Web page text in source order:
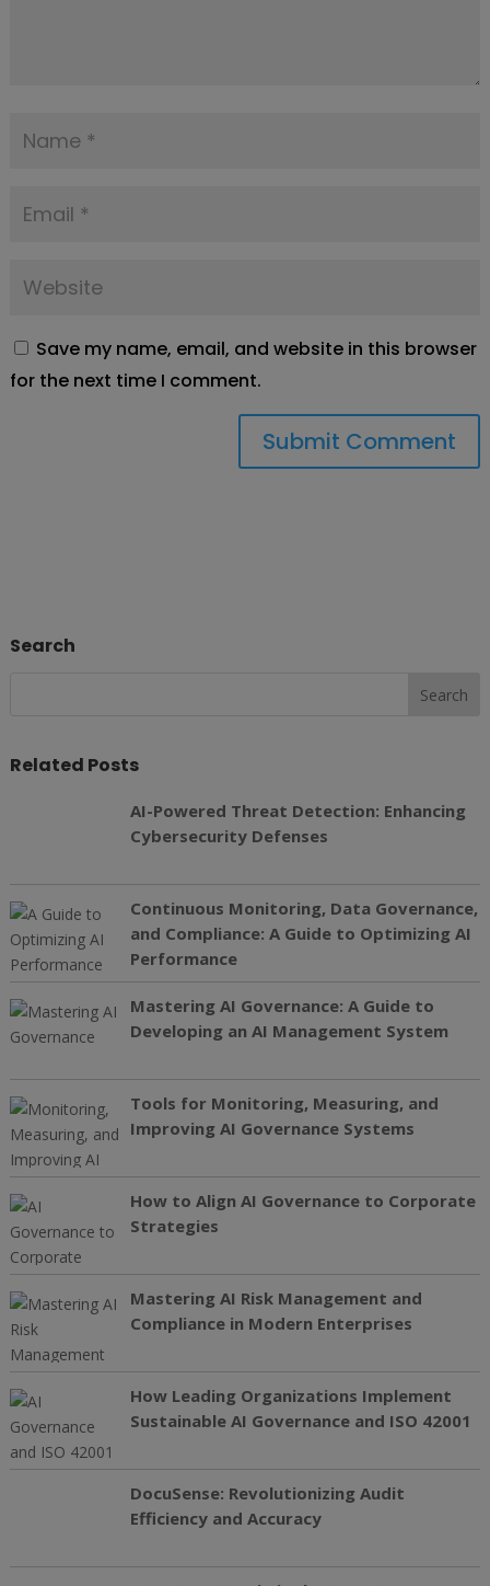
Save my name, email, and website in this browser
for the next time I comment.
Search
Related Posts
AI-Powered Threat Detection: Enhancing
Cybersecurity Defenses
Continuous Monitoring, Data Governance,
and Compliance: A Guide to Optimizing AI
Performance
Mastering AI Governance: A Guide to
Developing an AI Management System
Tools for Monitoring, Measuring, and
Improving AI Governance Systems
How to Align AI Governance to Corporate
Strategies
Mastering AI Risk Management and
Compliance in Modern Enterprises
How Leading Organizations Implement
Sustainable AI Governance and ISO 42001
DocuSense: Revolutionizing Audit
Efficiency and Accuracy